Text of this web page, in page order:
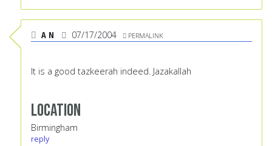
A N 07/17/2004 PERMALINK
It is a good tazkeerah indeed. Jazakallah
Location
Birmingham
reply